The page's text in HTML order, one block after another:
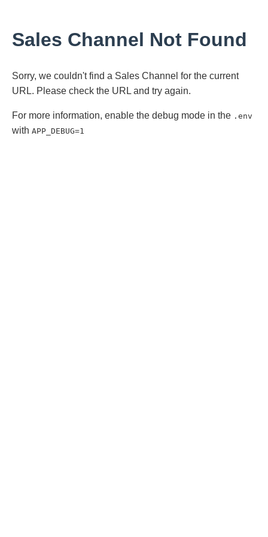
Sales Channel Not Found
Sorry, we couldn't find a Sales Channel for the current
URL. Please check the URL and try again.
For more information, enable the debug mode in the .env
with APP_DEBUG=1